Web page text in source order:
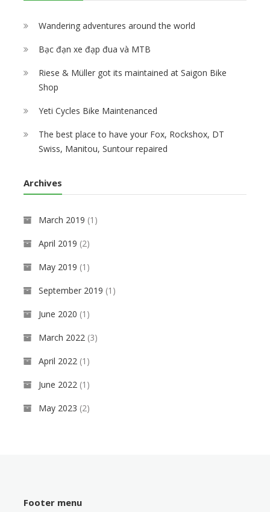
Wandering adventures around the world
Bạc đạn xe đạp đua và MTB
Riese & Müller got its maintained at Saigon Bike
Shop
Yeti Cycles Bike Maintenanced
The best place to have your Fox, Rockshox, DT
Swiss, Manitou, Suntour repaired
Archives
March 2019 (1)
April 2019 (2)
May 2019 (1)
September 2019 (1)
June 2020 (1)
March 2022(3)
April 2022(1)
June 2022(1)
May 2023 (2)
Footer menu